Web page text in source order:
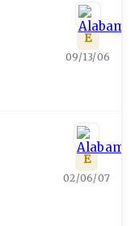
E
09/13/06
E
02/06/07